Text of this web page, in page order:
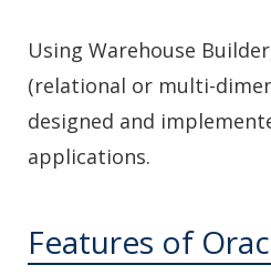
Using Warehouse
(relational or multi-
designed and
applications.
Features of